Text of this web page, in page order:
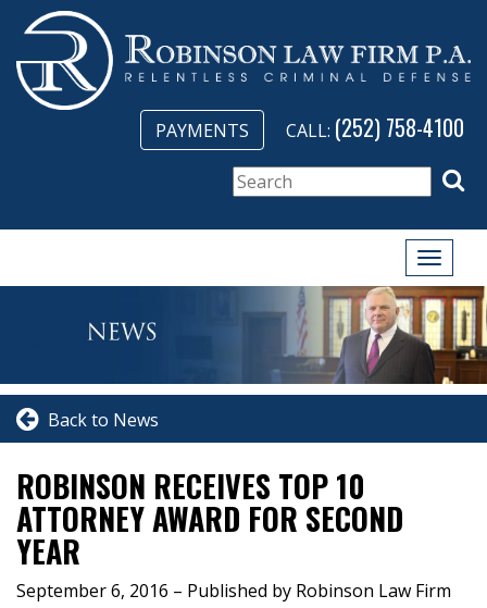
PAYMENTS CALL: (252) 758-4100
Toggle
Back to News
ROBINSON RECEIVES TOP 10
ATTORNEY AWARD FOR SECOND
YEAR
September 6, 2016 – Published by Robinson Law Firm